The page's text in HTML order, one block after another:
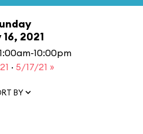
16, 2021
10:00pm
· 5/17/21 »
BY